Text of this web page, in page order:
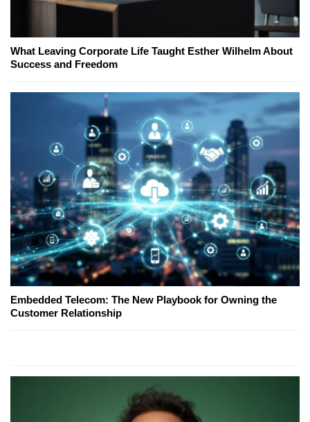
What Leaving Corporate Life Taught Esther Wilhelm About
Success and Freedom
Embedded Telecom: The New Playbook for Owning the
Customer Relationship